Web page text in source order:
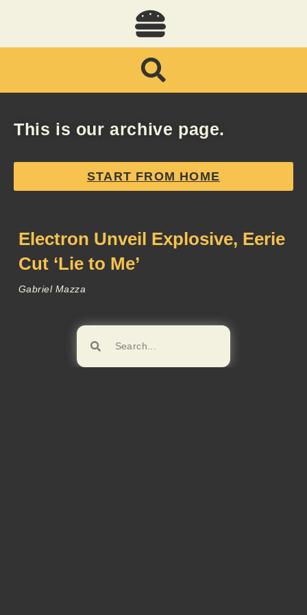
This is our archive page.
START FROM HOME
Electron Unveil Explosive, Eerie
Cut ‘Lie to Me’
Gabriel Mazza